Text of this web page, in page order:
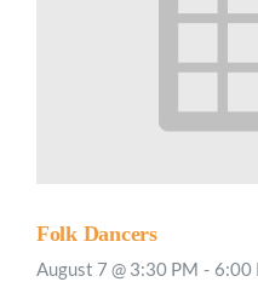
Folk Dancers
August 7 @ 3:30 PM - 6:00